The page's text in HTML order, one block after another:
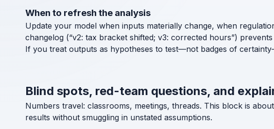
When to refresh the analysis
Update your model when inputs materially change, when
changelog (“v2: tax bracket shifted; v3: corrected hours”)
If you treat outputs as hypotheses to test—not badges of
Blind spots, red-team questions, and
Numbers travel: classrooms, meetings, threads. This block is
results without smuggling in unstated assumptions.